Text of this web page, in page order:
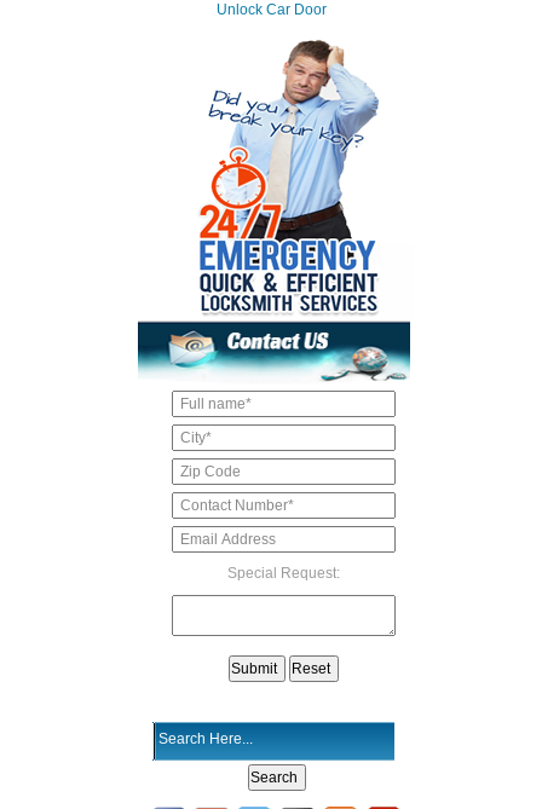
Unlock Car Door
Special Request: